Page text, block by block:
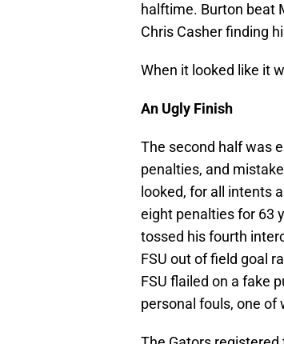
halftime. Burton beat
Chris Casher finding
When it looked like it
An Ugly Finish
The second half was
penalties, and
looked, for all intents
eight penalties for 63
tossed his fourth
FSU out of field goal
FSU flailed on a fake
personal fouls, one of